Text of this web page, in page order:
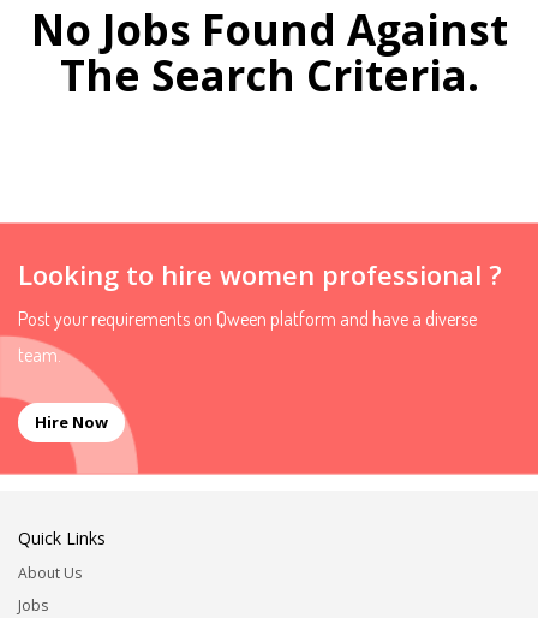
No Jobs Found Against
The Search Criteria.
Looking to hire women professional ?
Post your requirements on Qween platform and have a diverse
team.
Hire Now
Quick Links
About Us
Jobs